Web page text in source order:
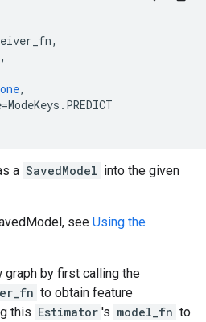
,
,
,
=ModeKeys . PREDICT
a SavedModel into the given
see Using the
graph by first calling the
to obtain feature
this Estimator 's model_fn to